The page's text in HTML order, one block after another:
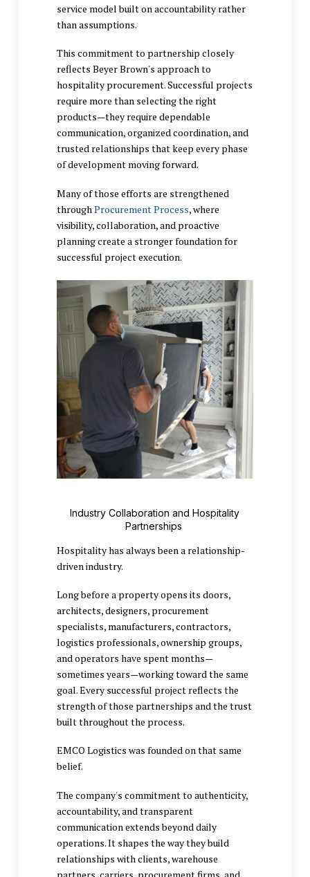
service model built on accountability rather
than assumptions.
This commitment to partnership closely
reflects Beyer Brown's approach to
hospitality procurement. Successful projects
require more than selecting the right
products—they require dependable
communication, organized coordination, and
trusted relationships that keep every phase
of development moving forward.
Many of those efforts are strengthened
through Procurement Process, where
visibility, collaboration, and proactive
planning create a stronger foundation for
successful project execution.
Industry Collaboration and Hospitality
Partnerships
Hospitality has always been a relationship-
driven industry.
Long before a property opens its doors,
architects, designers, procurement
specialists, manufacturers, contractors,
logistics professionals, ownership groups,
and operators have spent months—
sometimes years—working toward the same
goal. Every successful project reflects the
strength of those partnerships and the trust
built throughout the process.
EMCO Logistics was founded on that same
belief.
The company's commitment to authenticity,
accountability, and transparent
communication extends beyond daily
operations. It shapes the way they build
relationships with clients, warehouse
partners, carriers, procurement firms, and